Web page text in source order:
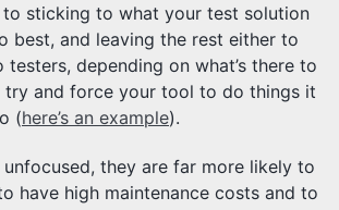
sticking to what your test solution
best, and leaving the rest either to
depending on what’s there to
try and force your tool to do things it
(here’s an example).
they are far more likely to
have high maintenance costs and to